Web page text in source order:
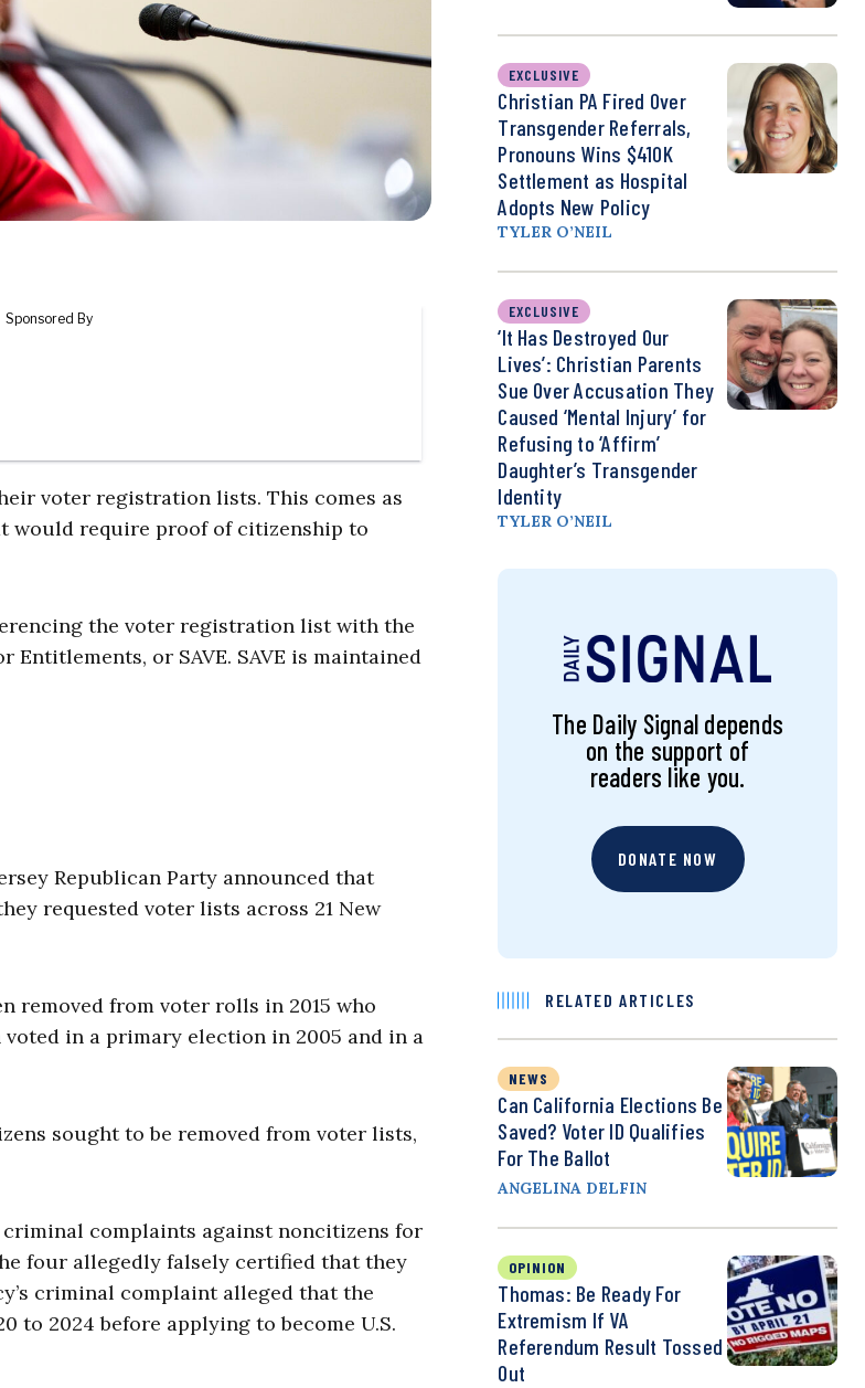
voter registration lists. This comes as
would require proof of citizenship to
the voter registration list with the
or SAVE. SAVE is maintained
Republican Party announced that
requested voter lists across 21 New
removed from voter rolls in 2015 who
in a primary election in 2005 and in a
sought to be removed from voter lists,
complaints against noncitizens for
four allegedly falsely certified that they
criminal complaint alleged that the
to 2024 before applying to become U.S.
EXCLUSIVE
Christian PA Fired Over
Transgender Referrals,
Pronouns Wins $410K
Settlement as Hospital
Adopts New Policy
TYLER O’NEIL
EXCLUSIVE
‘It Has Destroyed Our
Lives’: Christian Parents
Sue Over Accusation They
Caused ‘Mental Injury’ for
Refusing to ‘Affirm’
Daughter’s Transgender
Identity
TYLER O’NEIL
The Daily Signal depends
on the support of
readers like you.
DONATE NOW
RELATED ARTICLES
NEWS
Can California Elections Be
Saved? Voter ID Qualifies
For The Ballot
ANGELINA DELFIN
OPINION
Thomas: Be Ready For
Extremism If VA
Referendum Result Tossed
Out